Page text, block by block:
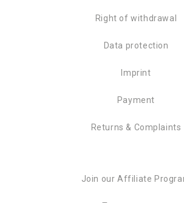
Right of withdrawal
Data protection
Imprint
Payment
Returns & Complaints
Join our Affiliate